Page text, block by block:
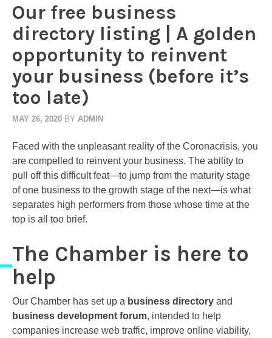
Our free business
directory listing | A golden
opportunity to reinvent
your business (before it’s
too late)
MAY 26, 2020 BY ADMIN
Faced with the unpleasant reality of the Coronacrisis, you
are compelled to reinvent your business. The ability to
pull off this difficult feat—to jump from the maturity stage
of one business to the growth stage of the next—is what
separates high performers from those whose time at the
top is all too brief.
The Chamber is here to
help
Our Chamber has set up a business directory and
business development forum, intended to help
companies increase web traffic, improve online viability,